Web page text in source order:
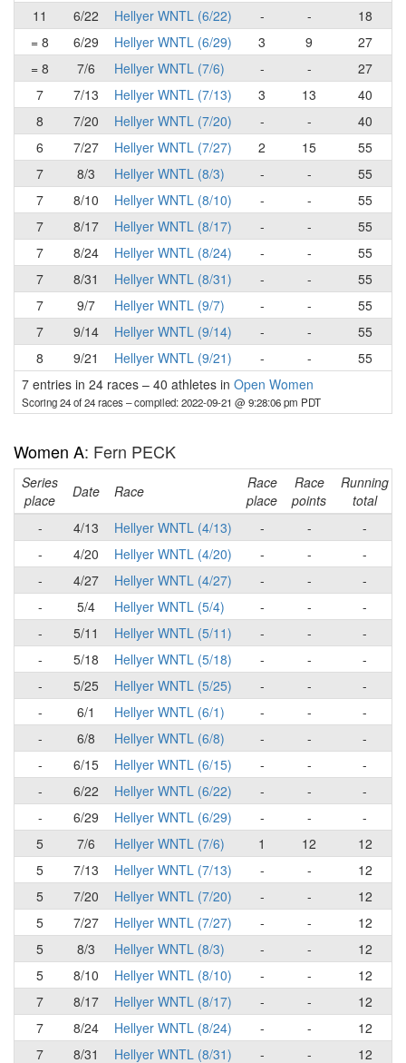
11
6/22 Hellyer WNTL (6/22) - -
18
= 8
6/29 Hellyer WNTL (6/29) 3 9
27
= 8
7/6 Hellyer WNTL (7/6) - -
27
7
7/13 Hellyer WNTL (7/13) 3 13
40
8
7/20 Hellyer WNTL (7/20) - -
40
6
7/27 Hellyer WNTL (7/27) 2 15
55
7
8/3 Hellyer WNTL (8/3) - -
55
7
8/10 Hellyer WNTL (8/10) - -
55
7
8/17 Hellyer WNTL (8/17) - -
55
7
8/24 Hellyer WNTL (8/24) - -
55
7
8/31 Hellyer WNTL (8/31) - -
55
7
9/7 Hellyer WNTL (9/7) - -
55
7
9/14 Hellyer WNTL (9/14) - -
55
8
9/21 Hellyer WNTL (9/21) - -
55
7 entries in 24 races – 40 athletes in Open Women
Scoring 24 of 24 races– compiled: 2022-09-21 @ 9:28:06 pm PDT
Women A: Fern PECK
Series
place
Date Race
Race
place
Race
points
Running
total
-
4/13 Hellyer WNTL (4/13) - -
-
-
4/20 Hellyer WNTL (4/20) - -
-
-
4/27 Hellyer WNTL (4/27) - -
-
-
5/4 Hellyer WNTL (5/4) - -
-
-
5/11 Hellyer WNTL (5/11) - -
-
-
5/18 Hellyer WNTL (5/18) - -
-
-
5/25 Hellyer WNTL (5/25) - -
-
-
6/1 Hellyer WNTL (6/1) - -
-
-
6/8 Hellyer WNTL (6/8) - -
-
-
6/15 Hellyer WNTL (6/15) - -
-
-
6/22 Hellyer WNTL (6/22) - -
-
-
6/29 Hellyer WNTL (6/29) - -
-
5
7/6 Hellyer WNTL (7/6) 1 12
12
5
7/13 Hellyer WNTL (7/13) - -
12
5
7/20 Hellyer WNTL (7/20) - -
12
5
7/27 Hellyer WNTL (7/27) - -
12
5
8/3 Hellyer WNTL (8/3) - -
12
5
8/10 Hellyer WNTL (8/10) - -
12
7
8/17 Hellyer WNTL (8/17) - -
12
7
8/24 Hellyer WNTL (8/24) - -
12
7
8/31 Hellyer WNTL (8/31) - - 12